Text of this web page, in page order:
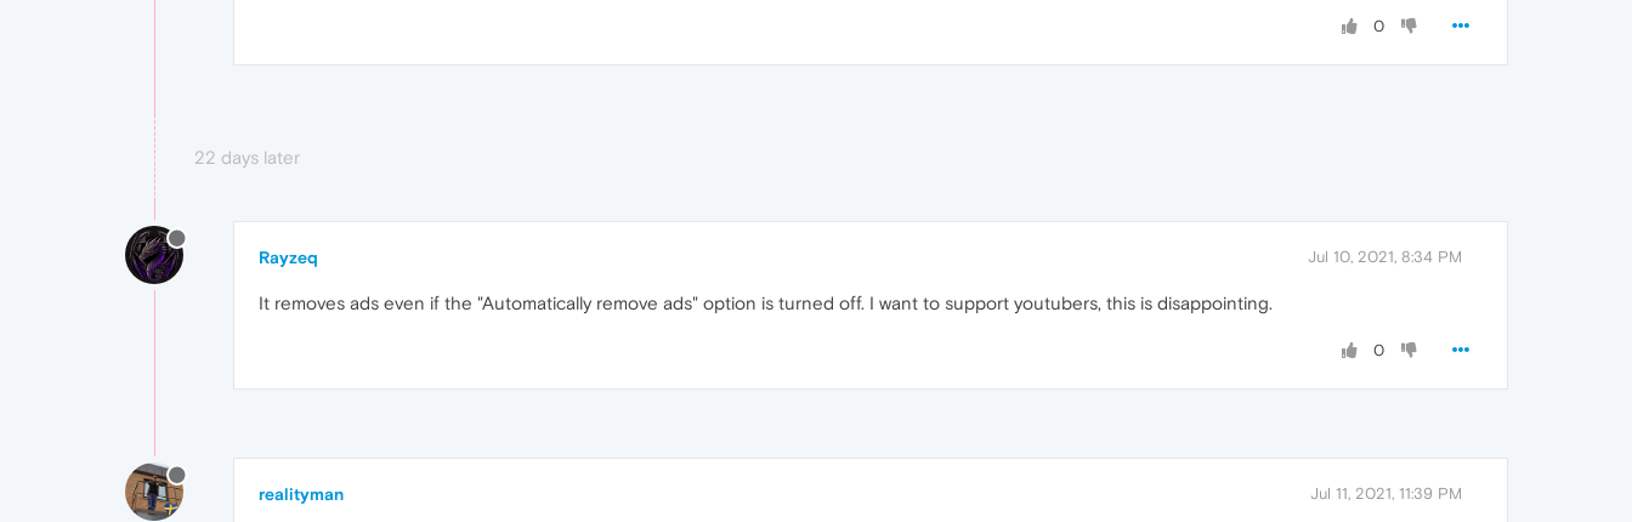
0
22 days later
Rayzeq Jul 10, 2021, 8:34 PM
It removes ads even if the "Automatically remove ads" option is turned off. I want to support youtubers, this is disappointing.
0
realityman Jul 11, 2021, 11:39 PM